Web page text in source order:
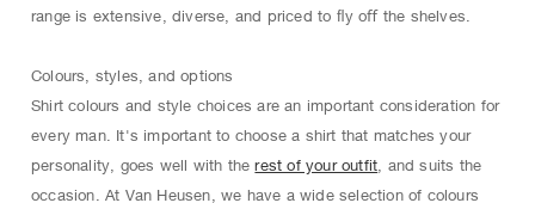
range is extensive, diverse, and priced to ﬂy oﬀ the shelves.
Colours, styles, and options
Shirt colours and style choices are an important consideration for
every man. It's important to choose a shirt that matches your
personality, goes well with therest of your outfit , and suits the
occasion. At Van Heusen, we have a wide selection of colours